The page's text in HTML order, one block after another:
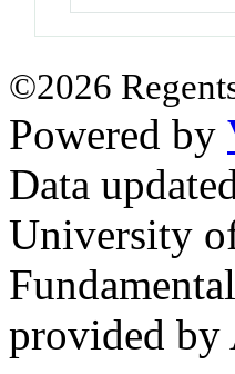
©2026
Powered by
Data
University
provided by